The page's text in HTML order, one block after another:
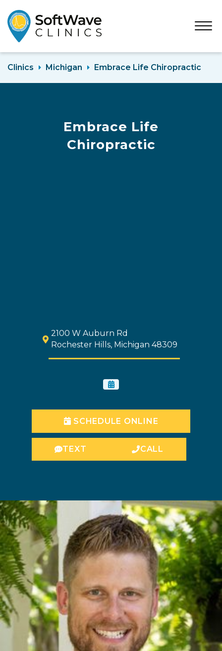
Open
Clinics Michigan Embrace Life Chiropractic
Embrace Life
Chiropractic
2100 W Auburn Rd
Rochester Hills, Michigan 48309
SCHEDULE ONLINE
TEXT CALL